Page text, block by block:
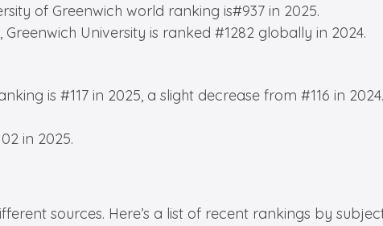
of Greenwich world ranking is#937 in 2025.
University is ranked #1282 globally in 2024.
is #117 in 2025, a slight decrease from #116 in 2024.
in 2025.
sources. Here’s a list of recent rankings by